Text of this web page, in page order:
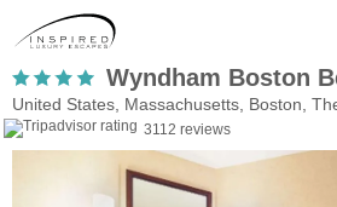
Wyndham Boston
United States, Massachusetts, Boston,
3112 reviews